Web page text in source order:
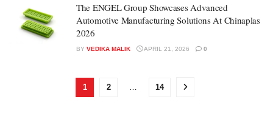
The ENGEL Group Showcases Advanced
Automotive Manufacturing Solutions At Chinaplas
2026
BY VEDIKA MALIK APRIL 21, 2026 0
1 2 14